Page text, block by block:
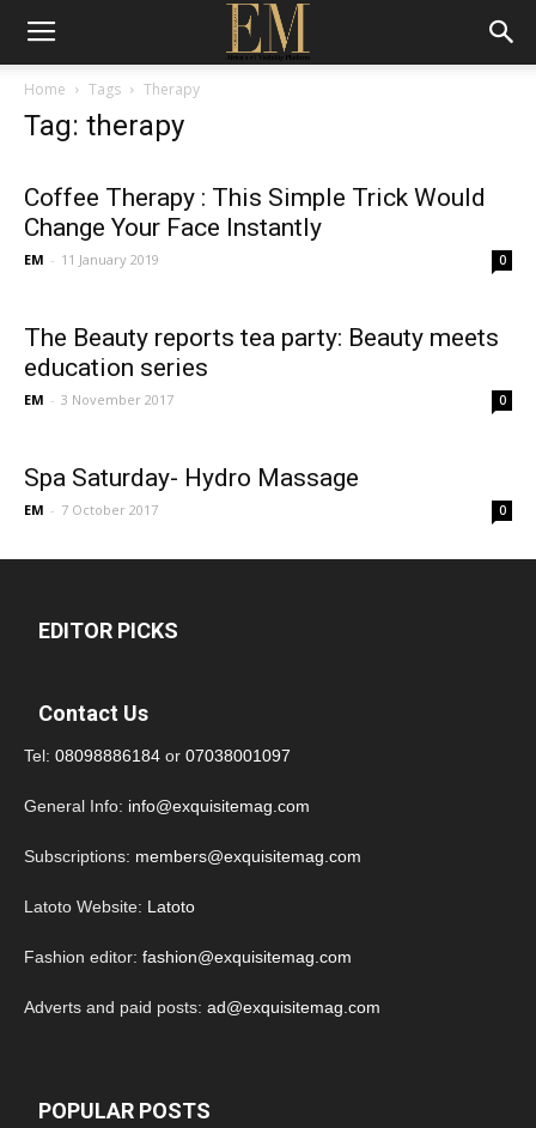
Home Tags Therapy
Tag: therapy
Coffee Therapy : This Simple Trick Would
Change Your Face Instantly
EM - 11 January 2019 0
The Beauty reports tea party: Beauty meets
education series
EM - 3 November 2017 0
Spa Saturday- Hydro Massage
EM - 7 October 2017 0
EDITOR PICKS
Contact Us
Tel: 08098886184 or 07038001097
General Info: info@exquisitemag.com
Subscriptions: members@exquisitemag.com
Latoto Website: Latoto
Fashion editor: fashion@exquisitemag.com
Adverts and paid posts: ad@exquisitemag.com
POPULAR POSTS